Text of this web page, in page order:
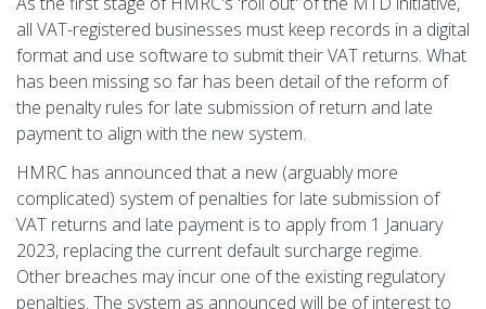
all VAT-registered businesses must keep records in a digital
format and use software to submit their VAT returns. What
has been missing so far has been detail of the reform of
the penalty rules for late submission of return and late
payment to align with the new system.
HMRC has announced that a new (arguably more
complicated) system of penalties for late submission of
VAT returns and late payment is to apply from 1 January
2023, replacing the current default surcharge regime.
Other breaches may incur one of the existing regulatory
penalties. The system as announced will be of interest to